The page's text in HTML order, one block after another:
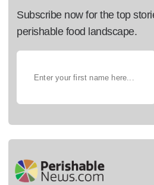
Subscribe now for the top
perishable food landscape.